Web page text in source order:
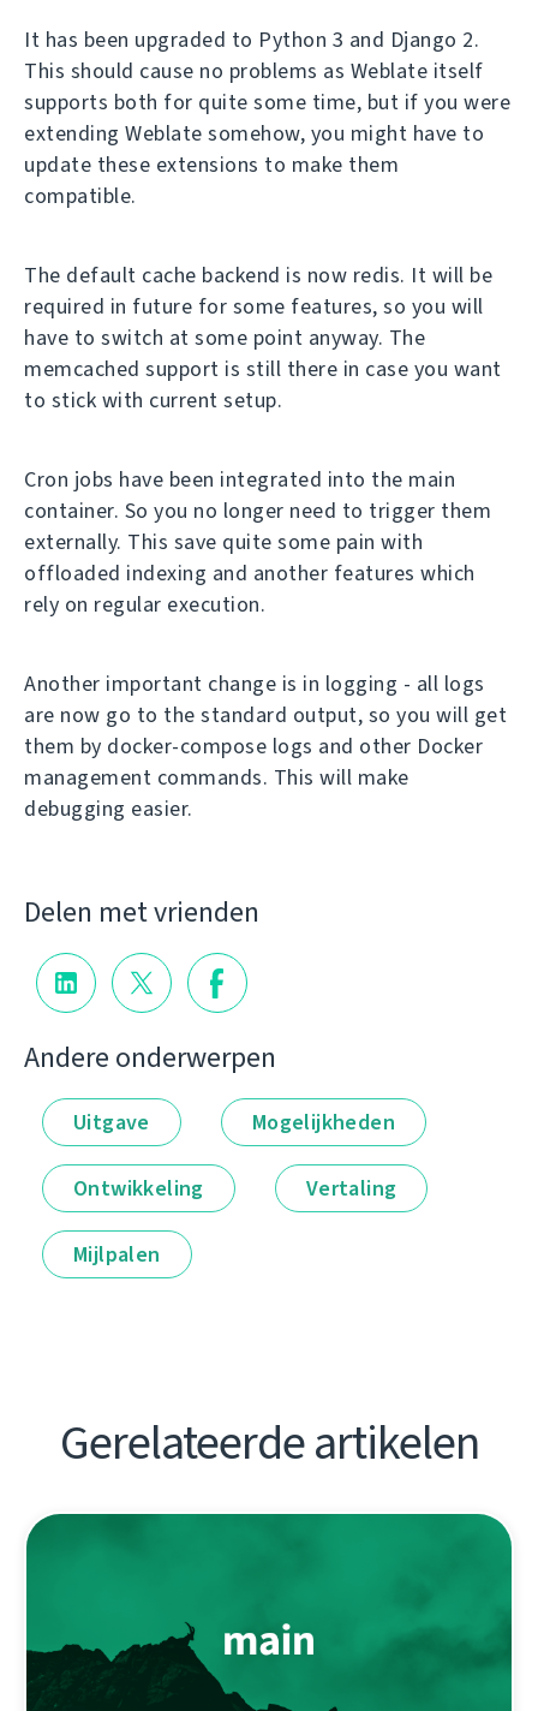
It has been upgraded to Python 3 and Django 2.
This should cause no problems as Weblate itself
supports both for quite some time, but if you were
extending Weblate somehow, you might have to
update these extensions to make them
compatible.
The default cache backend is now redis. It will be
required in future for some features, so you will
have to switch at some point anyway. The
memcached support is still there in case you want
to stick with current setup.
Cron jobs have been integrated into the main
container. So you no longer need to trigger them
externally. This save quite some pain with
offloaded indexing and another features which
rely on regular execution.
Another important change is in logging - all logs
are now go to the standard output, so you will get
them by docker-compose logs and other Docker
management commands. This will make
debugging easier.
Delen met vrienden
Andere onderwerpen
Uitgave Mogelijkheden
Ontwikkeling Vertaling
Mijlpalen
Gerelateerde artikelen